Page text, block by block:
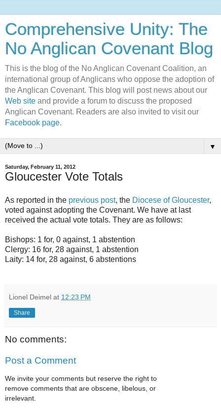
Comprehensive Unity: The
No Anglican Covenant Blog
This is the blog of the No Anglican Covenant Coalition, an
international group of Anglicans who oppose the adoption of
the Anglican Covenant. This blog will post news about our
Web site and provide a forum to discuss the proposed
Anglican Covenant. Readers are also invited to visit our
Facebook page.
▼
Saturday, February 11, 2012
Gloucester Vote Totals
As reported in the previous post, the Diocese of Gloucester,
voted against adopting the Covenant. We have at last
received the actual vote totals. They are as follows:
Bishops: 1 for, 0 against, 1 abstention
Clergy: 16 for, 28 against, 1 abstention
Laity: 14 for, 28 against, 6 abstentions
Lionel Deimel at 12:23 PM
Share
No comments:
Post a Comment
We invite your comments but reserve the right to
remove comments that are obscene, libelous, or
irrelevant.